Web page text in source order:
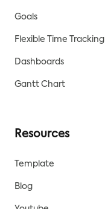
Goals
Flexible Time Tracking
Dashboards
Gantt Chart
Resources
Template
Blog